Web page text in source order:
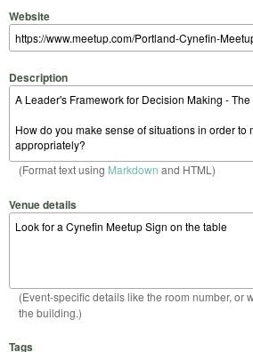
Website
Description
(Format text using Markdown and HTML)
Venue details
(Event-specific details like the room number, or
the building.)
Tags